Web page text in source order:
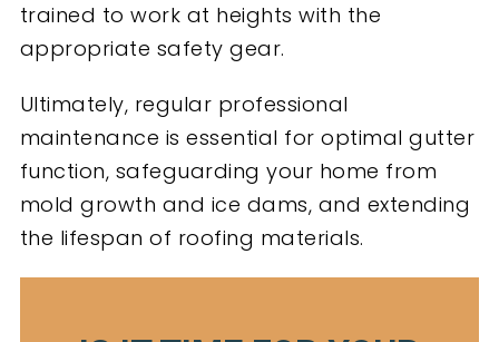
trained to work at heights with the
appropriate safety gear.
Ultimately, regular professional
maintenance is essential for optimal gutter
function, safeguarding your home from
mold growth and ice dams, and extending
the lifespan of roofing materials.